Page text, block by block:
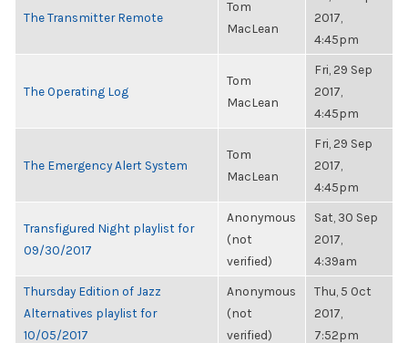
The Transmitter Remote
Tom
MacLean
2017,
4:45pm
The Operating Log
Tom
MacLean
Fri, 29 Sep
2017,
4:45pm
The Emergency Alert System
Tom
MacLean
Fri, 29 Sep
2017,
4:45pm
Transfigured Night playlist for
09/30/2017
Anonymous
(not
verified)
Sat, 30 Sep
2017,
4:39am
Thursday Edition of Jazz
Alternatives playlist for
10/05/2017
Anonymous
(not
verified)
Thu, 5 Oct
2017,
7:52pm